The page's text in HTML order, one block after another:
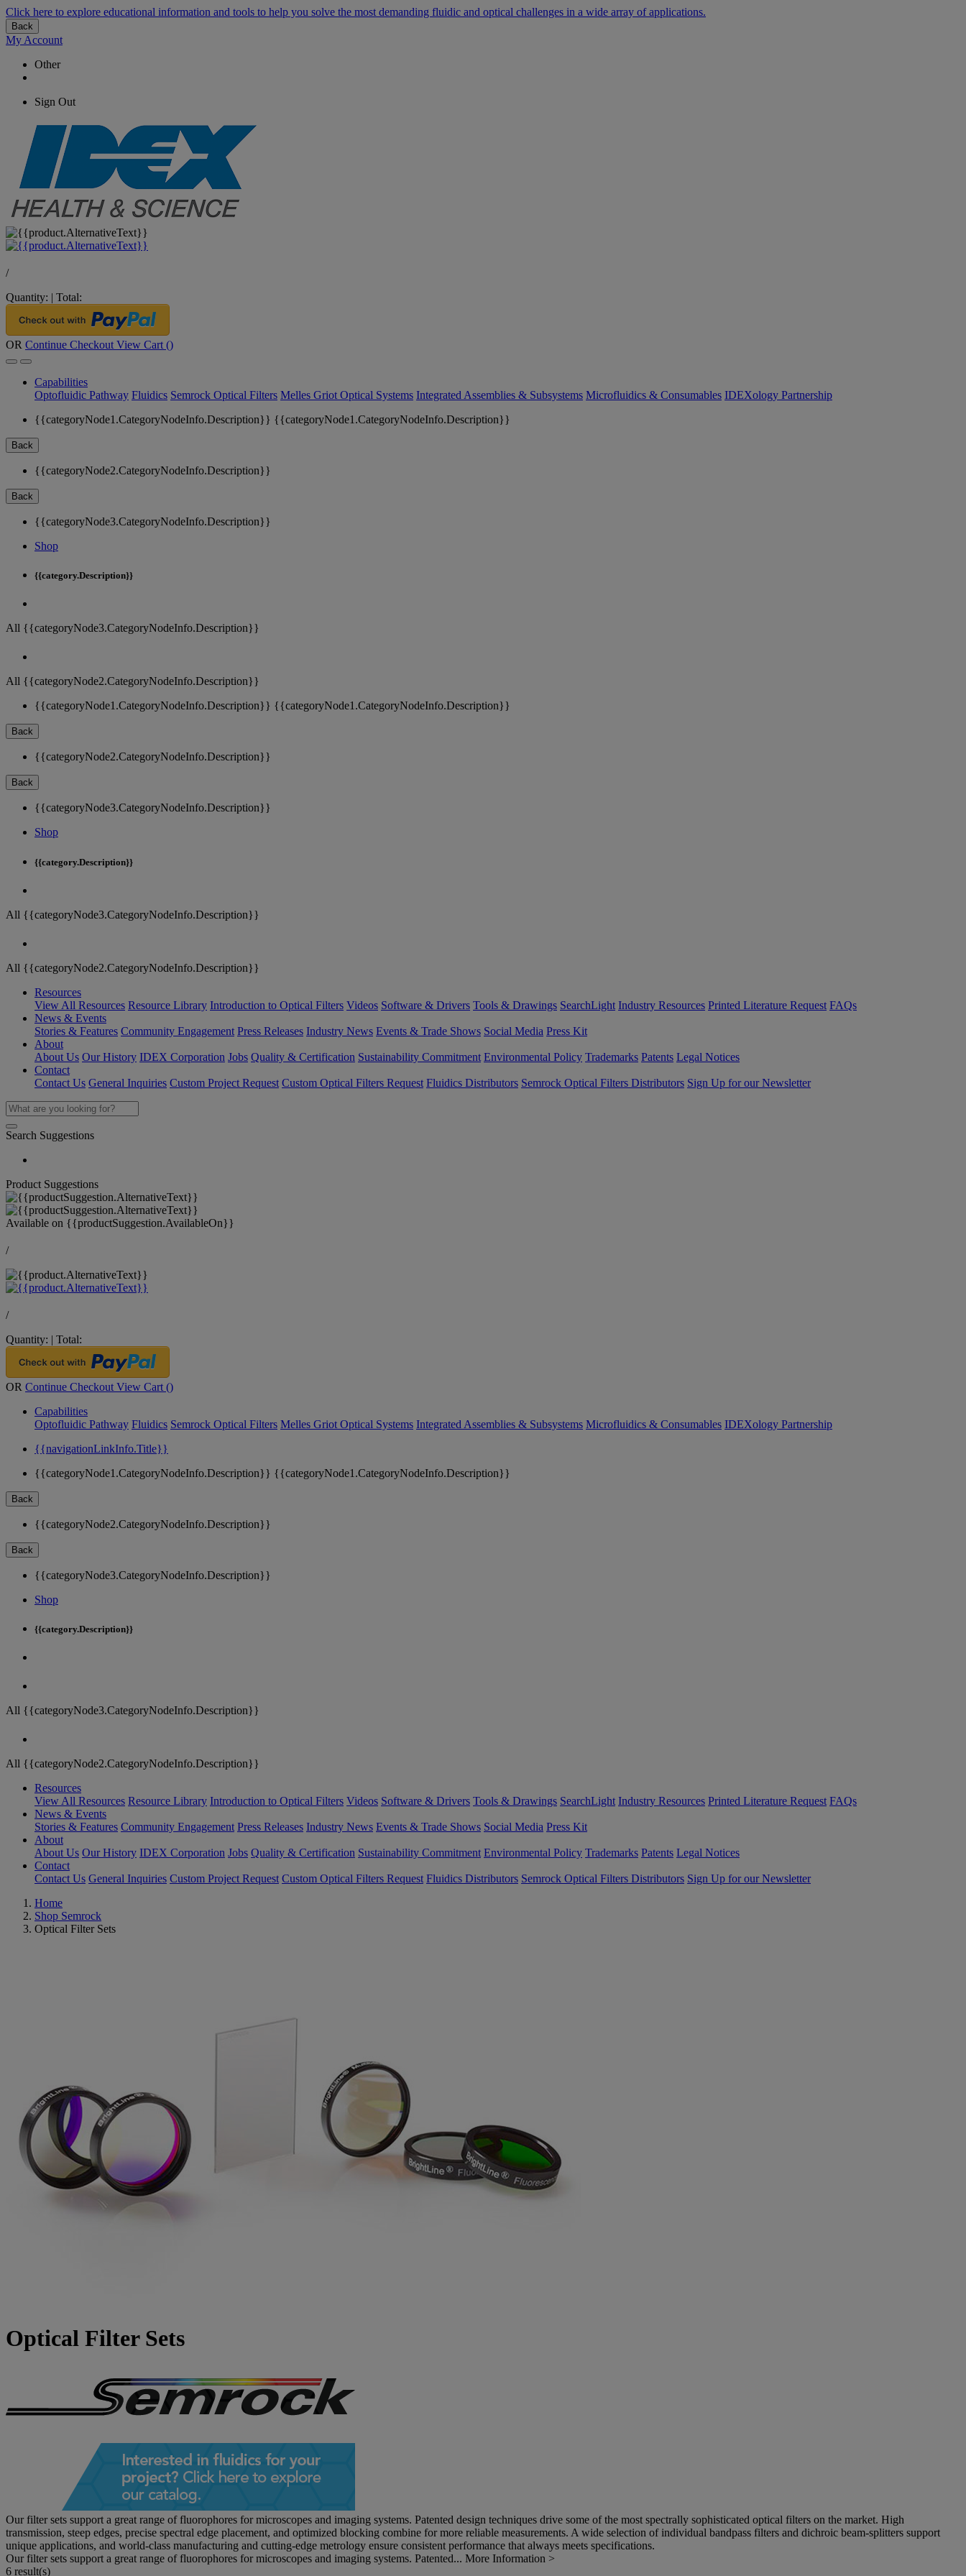
Click here to explore educational information and tools to help you solve the most demanding fluidic and optical challenges in a wide array of applications.
Back
My Account
Other
Sign Out
/
Quantity: | Total:
OR Continue Checkout View Cart ()
Capabilities
Optofluidic Pathway Fluidics Semrock Optical Filters Melles Griot Optical Systems Integrated Assemblies & Subsystems Microfluidics & Consumables IDEXology Partnership
{{categoryNode1.CategoryNodeInfo.Description}} {{categoryNode1.CategoryNodeInfo.Description}}
Back
{{categoryNode2.CategoryNodeInfo.Description}}
Back
{{categoryNode3.CategoryNodeInfo.Description}}
Shop
{{category.Description}}
All {{categoryNode3.CategoryNodeInfo.Description}}
All {{categoryNode2.CategoryNodeInfo.Description}}
{{categoryNode1.CategoryNodeInfo.Description}} {{categoryNode1.CategoryNodeInfo.Description}}
Back
{{categoryNode2.CategoryNodeInfo.Description}}
Back
{{categoryNode3.CategoryNodeInfo.Description}}
Shop
{{category.Description}}
All {{categoryNode3.CategoryNodeInfo.Description}}
All {{categoryNode2.CategoryNodeInfo.Description}}
Resources
View All Resources Resource Library Introduction to Optical Filters Videos Software & Drivers Tools & Drawings SearchLight Industry Resources Printed Literature Request FAQs
News & Events
Stories & Features Community Engagement Press Releases Industry News Events & Trade Shows Social Media Press Kit
About
About Us Our History IDEX Corporation Jobs Quality & Certification Sustainability Commitment Environmental Policy Trademarks Patents Legal Notices
Contact
Contact Us General Inquiries Custom Project Request Custom Optical Filters Request Fluidics Distributors Semrock Optical Filters Distributors Sign Up for our Newsletter
Search Suggestions
Product Suggestions
Available on {{productSuggestion.AvailableOn}}
/
/
Quantity: | Total:
OR Continue Checkout View Cart ()
Capabilities
Optofluidic Pathway Fluidics Semrock Optical Filters Melles Griot Optical Systems Integrated Assemblies & Subsystems Microfluidics & Consumables IDEXology Partnership
{{navigationLinkInfo.Title}}
{{categoryNode1.CategoryNodeInfo.Description}} {{categoryNode1.CategoryNodeInfo.Description}}
Back
{{categoryNode2.CategoryNodeInfo.Description}}
Back
{{categoryNode3.CategoryNodeInfo.Description}}
Shop
{{category.Description}}
All {{categoryNode3.CategoryNodeInfo.Description}}
All {{categoryNode2.CategoryNodeInfo.Description}}
Resources
View All Resources Resource Library Introduction to Optical Filters Videos Software & Drivers Tools & Drawings SearchLight Industry Resources Printed Literature Request FAQs
News & Events
Stories & Features Community Engagement Press Releases Industry News Events & Trade Shows Social Media Press Kit
About
About Us Our History IDEX Corporation Jobs Quality & Certification Sustainability Commitment Environmental Policy Trademarks Patents Legal Notices
Contact
Contact Us General Inquiries Custom Project Request Custom Optical Filters Request Fluidics Distributors Semrock Optical Filters Distributors Sign Up for our Newsletter
Home
Shop Semrock
Optical Filter Sets
Optical Filter Sets
Our filter sets support a great range of fluorophores for microscopes and imaging systems. Patented design techniques drive some of the most spectrally sophisticated optical filters on the market. High
transmission, steep edges, precise spectral edge placement, and optimized blocking combine for more reliable measurements. A wide selection of individual bandpass filters and dichroic beam-splitters support
unique applications, and world-class manufacturing and cutting-edge metrology ensure consistent performance that always meets specifications.
Our filter sets support a great range of fluorophores for microscopes and imaging systems. Patented... More Information >
6 result(s)